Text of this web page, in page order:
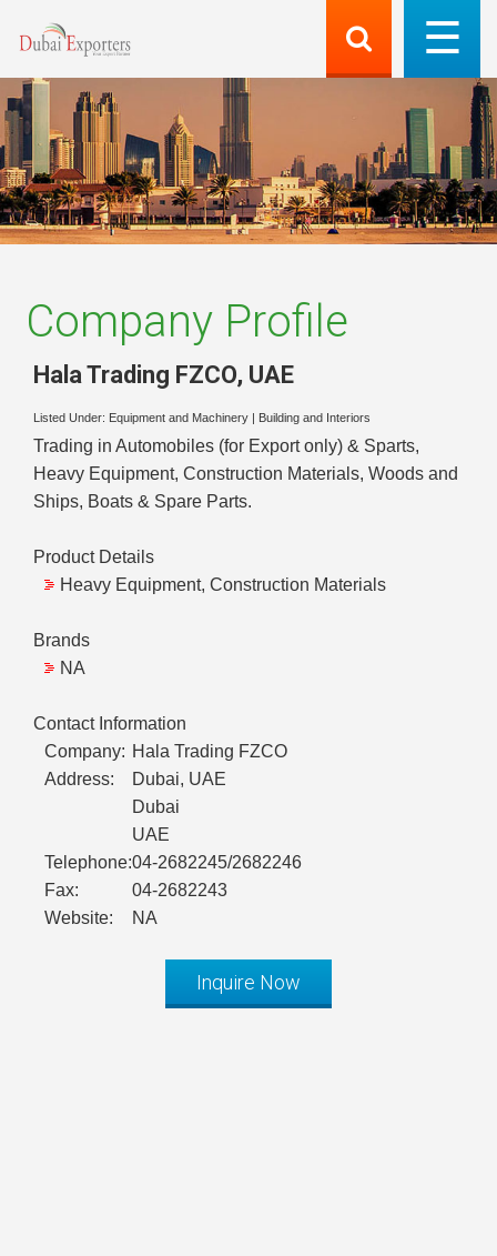
Company Profile
Hala Trading FZCO, UAE
Listed Under: Equipment and Machinery Building and Interiors
Trading in Automobiles (for Export only) & Sparts,
Heavy Equipment, Construction Materials, Woods and
Ships, Boats & Spare Parts.
Product Details
Heavy Equipment, Construction Materials
Brands
NA
Contact Information
Company: Hala Trading FZCO
Address:
Dubai, UAE
Dubai
UAE
Telephone:04-2682245/2682246
Fax:
04-2682243
Website:
NA
Inquire Now